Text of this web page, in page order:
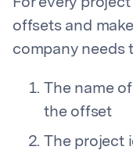
offsets and
company needs
The name
the offset
The project